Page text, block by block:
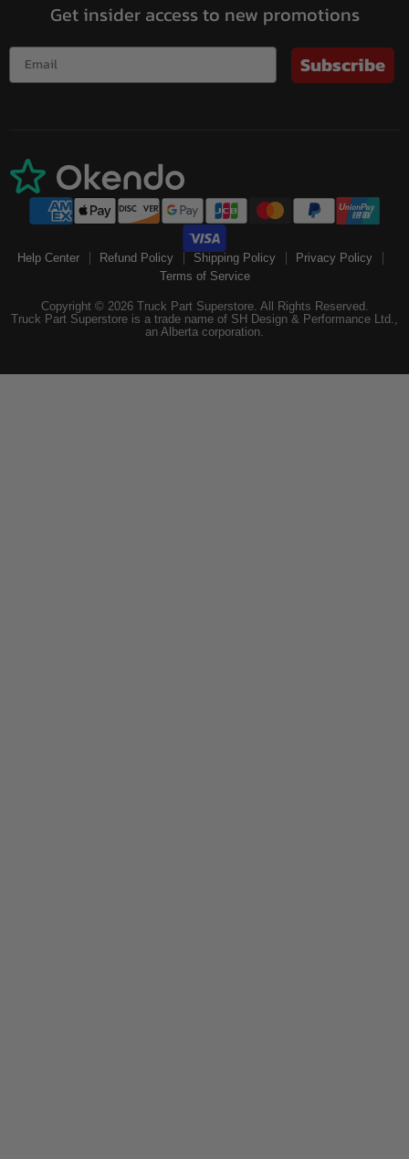
Get insider access to new promotions
Subscribe
Help Center Refund Policy Shipping Policy
Privacy Policy
Terms of Service
Copyright © 2026 Truck Part Superstore. All Rights Reserved.
Truck Part Superstore is a trade name of SH Design & Performance Ltd.,
an Alberta corporation.